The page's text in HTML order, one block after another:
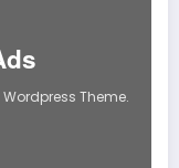
Theme.